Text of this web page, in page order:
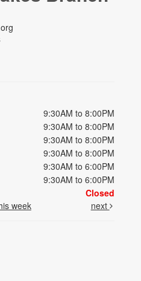
9:30AM to 8:00PM
9:30AM to 8:00PM
9:30AM to 8:00PM
9:30AM to 8:00PM
9:30AM to 6:00PM
9:30AM to 6:00PM
Closed
week next